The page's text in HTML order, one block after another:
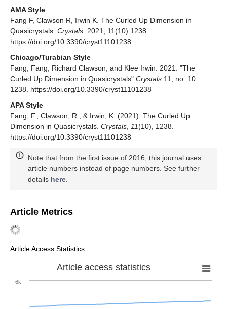
AMA Style
Fang F, Clawson R, Irwin K. The Curled Up Dimension in
Quasicrystals. Crystals. 2021; 11(10):1238.
https://doi.org/10.3390/cryst11101238
Chicago/Turabian Style
Fang, Fang, Richard Clawson, and Klee Irwin. 2021. "The
Curled Up Dimension in Quasicrystals" Crystals 11, no. 10:
1238. https://doi.org/10.3390/cryst11101238
APA Style
Fang, F., Clawson, R., & Irwin, K. (2021). The Curled Up
Dimension in Quasicrystals. Crystals, 11(10), 1238.
https://doi.org/10.3390/cryst11101238
Note that from the first issue of 2016, this journal uses
article numbers instead of page numbers. See further
details here.
Article Metrics
Article Access Statistics
Article access statistics
6k